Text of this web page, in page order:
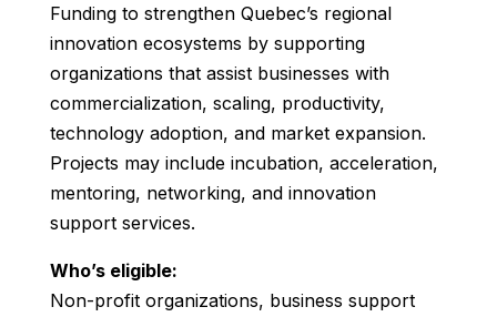
Funding to strengthen Quebec’s regional
innovation ecosystems by supporting
organizations that assist businesses with
commercialization, scaling, productivity,
technology adoption, and market expansion.
Projects may include incubation, acceleration,
mentoring, networking, and innovation
support services.
Who’s eligible:
Non-profit organizations, business support